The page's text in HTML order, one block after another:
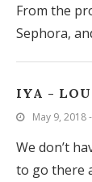
From the
Sephora,
IYA -
May 9, 2018
We don’t
to go there